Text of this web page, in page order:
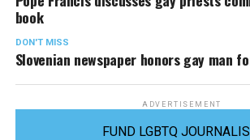
book
DON'T MISS
Slovenian newspaper honors gay man
ADVERTISEMENT
FUND LGBTQ